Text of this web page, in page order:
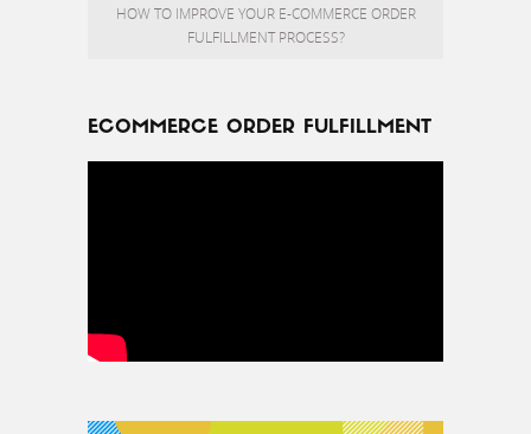
HOW TO IMPROVE YOUR E-COMMERCE ORDER
FULFILLMENT PROCESS?
ECOMMERCE ORDER FULFILLMENT